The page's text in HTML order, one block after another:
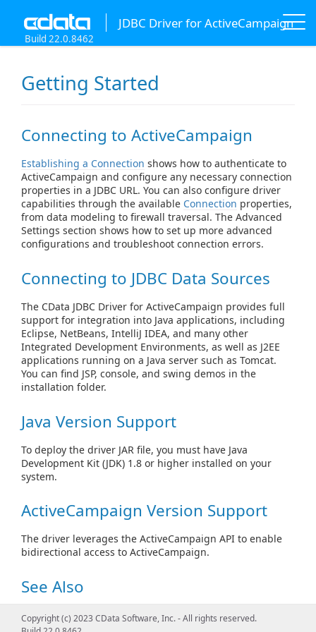
JDBC Driver for ActiveCampaign
Build 22.0.8462
Getting Started
Connecting to ActiveCampaign
Establishing a Connection shows how to authenticate to
ActiveCampaign and configure any necessary connection
properties in a JDBC URL. You can also configure driver
capabilities through the available Connection properties,
from data modeling to firewall traversal. The Advanced
Settings section shows how to set up more advanced
configurations and troubleshoot connection errors.
Connecting to JDBC Data Sources
The CData JDBC Driver for ActiveCampaign provides full
support for integration into Java applications, including
Eclipse, NetBeans, IntelliJ IDEA, and many other
Integrated Development Environments, as well as J2EE
applications running on a Java server such as Tomcat.
You can find JSP, console, and swing demos in the
installation folder.
Java Version Support
To deploy the driver JAR file, you must have Java
Development Kit (JDK) 1.8 or higher installed on your
system.
ActiveCampaign Version Support
The driver leverages the ActiveCampaign API to enable
bidirectional access to ActiveCampaign.
See Also
Create Connection Objects
Copyright (c) 2023 CData Software, Inc. - All rights reserved.